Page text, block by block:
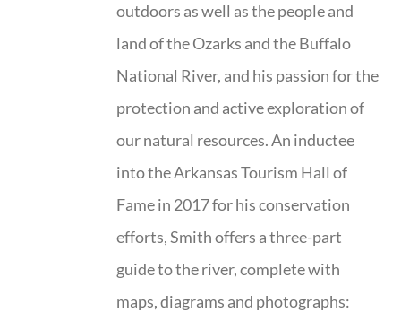
outdoors as well as the people and
land of the Ozarks and the Buffalo
National River, and his passion for the
protection and active exploration of
our natural resources. An inductee
into the Arkansas Tourism Hall of
Fame in 2017 for his conservation
efforts, Smith offers a three-part
guide to the river, complete with
maps, diagrams and photographs: